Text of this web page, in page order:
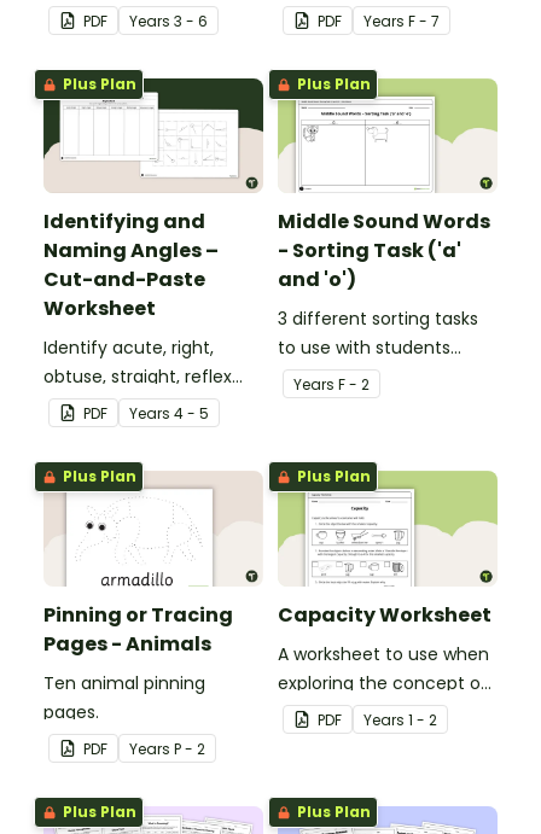
from Africa.
PDF Years 3 - 6
technology content
vocabulary.
PDF Years F - 7
Plus Plan
Identifying and
Naming Angles –
Cut-and-Paste
Worksheet
Identify acute, right,
obtuse, straight, reflex
and revolution angles
with this cut-and-paste
sorting worksheet.
PDF Years 4 - 5
Plus Plan
Middle Sound Words
- Sorting Task ('a'
and 'o')
3 different sorting tasks
to use with students
when learning about the
'a' and 'o' middle sounds.
Years F - 2
Plus Plan
Pinning or Tracing
Pages - Animals
Ten animal pinning
pages.
PDF Years P - 2
Plus Plan
Capacity Worksheet
A worksheet to use when
exploring the concept of
capacity.
PDF Years 1 - 2
Plus Plan Plus Plan